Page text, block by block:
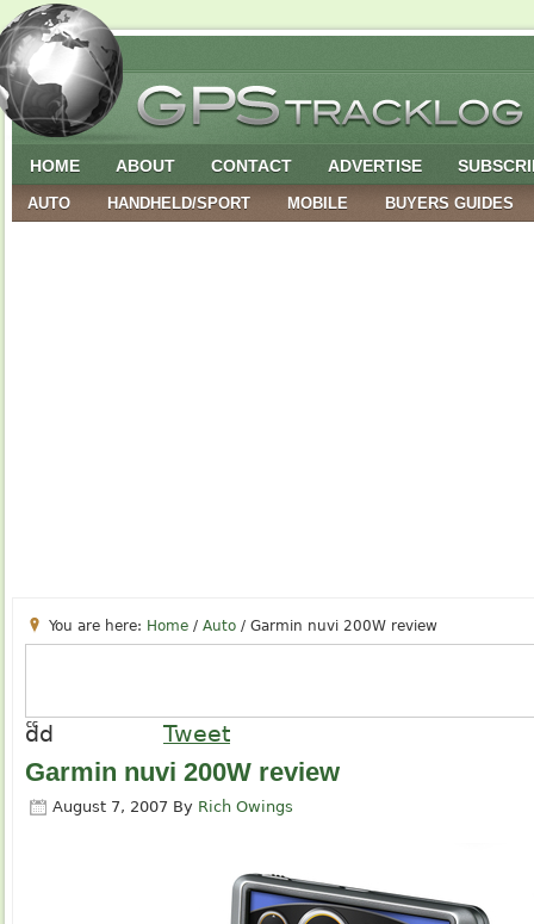
HOME ABOUT CONTACT ADVERTISE
AUTO HANDHELD/SPORT MOBILE BUYERS GUIDES
You are here: Home / Auto / Garmin nuvi 200W review
cc
dd Tweet
Garmin nuvi 200W review
August 7, 2007 By Rich Owings